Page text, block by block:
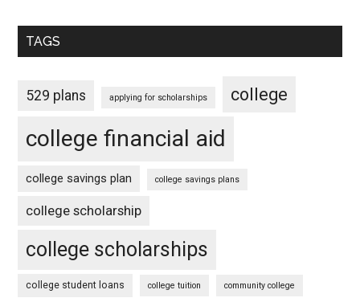
TAGS
529 plans applying for scholarships college
college financial aid
college savings plan college savings plans
college scholarship
college scholarships
college student loans college tuition community college